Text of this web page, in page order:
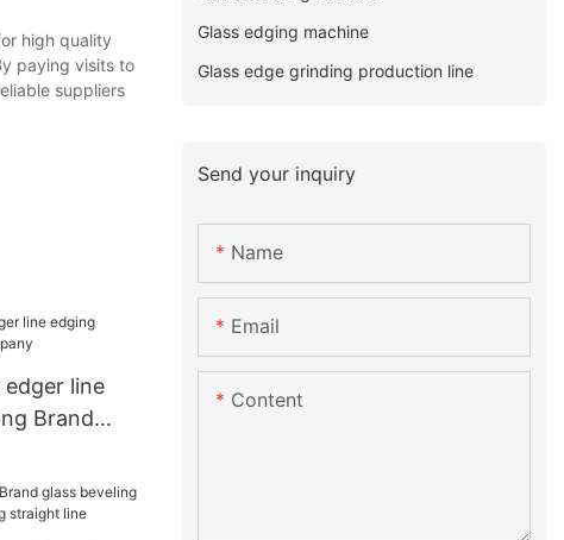
high quality
paying visits to
suppliers
edger line
Brand
Glass edging machine
Glass edge grinding production line
Send your inquiry
Name
Email
Content